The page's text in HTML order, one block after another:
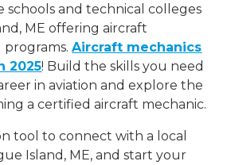
schools and technical colleges
ME offering aircraft
programs.Aircraft mechanics
2025! Build the skills you need
in aviation and explore the
a certified aircraft mechanic.
tool to connect with a local
Island, ME, and start your